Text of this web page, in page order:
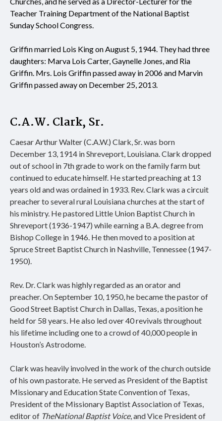
Teacher Training Department of the National Baptist
Sunday School Congress.
Griffin married Lois King on August 5, 1944. They had three
daughters: Marva Lois Carter, Gaynelle Jones, and Ria
Griffin. Mrs. Lois Griffin passed away in 2006 and Marvin
Griffin passed away on December 25, 2013.
C.A.W. Clark, Sr.
Caesar Arthur Walter (C.A.W.) Clark, Sr. was born
December 13, 1914 in Shreveport, Louisiana. Clark dropped
out of school in 7th grade to work on the family farm but
continued to educate himself. He started preaching at 13
years old and was ordained in 1933. Rev. Clark was a circuit
preacher to several rural Louisiana churches at the start of
his ministry. He pastored Little Union Baptist Church in
Shreveport (1936-1947) while earning a B.A. degree from
Bishop College in 1946. He then moved to a position at
Spruce Street Baptist Church in Nashville, Tennessee (1947-
1950).
Rev. Dr. Clark was highly regarded as an orator and
preacher. On September 10, 1950, he became the pastor of
Good Street Baptist Church in Dallas, Texas, a position he
held for 58 years. He also led over 40 revivals throughout
his lifetime including one to a crowd of 40,000 people in
Houston’s Astrodome.
Clark was heavily involved in the work of the church outside
of his own pastorate. He served as President of the Baptist
Missionary and Education State Convention of Texas,
President of the Missionary Baptist Association of Texas,
editor of TheNational Baptist Voice, and Vice President of